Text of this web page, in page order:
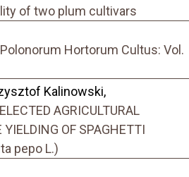
of two plum cultivars
Hortorum Cultus: Vol.
Kalinowski,
AGRICULTURAL
YIELDING OF SPAGHETTI
pepo L.)